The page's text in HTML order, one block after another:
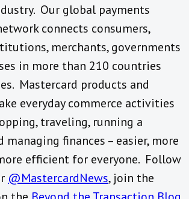
Our global payments
connects consumers,
merchants, governments
in more than 210 countries
Mastercard products and
everyday commerce activities
traveling, running a
managing finances – easier, more
efficient for everyone. Follow
@MastercardNews, join the